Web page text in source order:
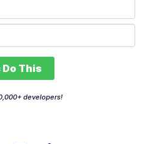
This
developers!